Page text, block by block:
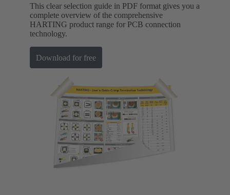
This clear selection guide in PDF format gives you a
complete overview of the comprehensive
HARTING product range for PCB connection
technology.
Download for free